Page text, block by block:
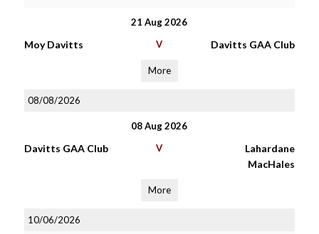
21 Aug 2026
Moy Davitts V Davitts GAA Club
More
08/08/2026
08 Aug 2026
Davitts GAA Club V
Lahardane
MacHales
More
10/06/2026